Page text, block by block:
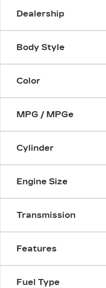
Dealership
Body Style
Color
MPG / MPGe
Cylinder
Engine Size
Transmission
Features
Fuel Type